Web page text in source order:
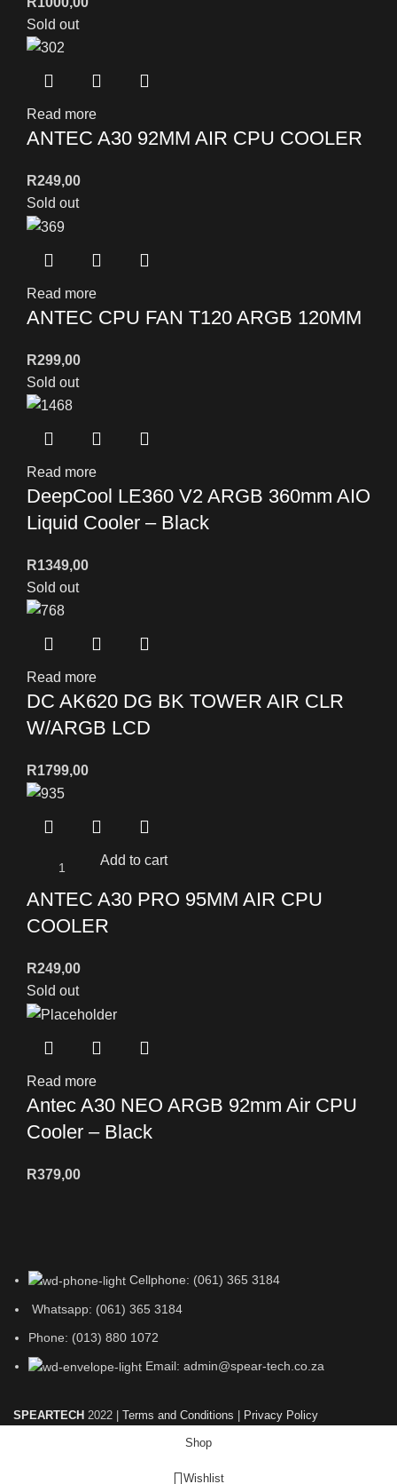
Sold out
Read more
ANTEC A30 92MM AIR CPU COOLER
R249,00
Sold out
Read more
ANTEC CPU FAN T120 ARGB 120MM
R299,00
Sold out
Read more
DeepCool LE360 V2 ARGB 360mm AIO
Liquid Cooler – Black
R1349,00
Sold out
Read more
DC AK620 DG BK TOWER AIR CLR
W/ARGB LCD
R1799,00
Add to cart
ANTEC A30 PRO 95MM AIR CPU
COOLER
R249,00
Sold out
Read more
Antec A30 NEO ARGB 92mm Air CPU
Cooler – Black
R379,00
Cellphone: (061) 365 3184
Whatsapp: (061) 365 3184
Phone: (013) 880 1072
Email: admin@spear-tech.co.za
SPEARTECH 2022 | Terms and Conditions Privacy Policy
Shop
Wishlist